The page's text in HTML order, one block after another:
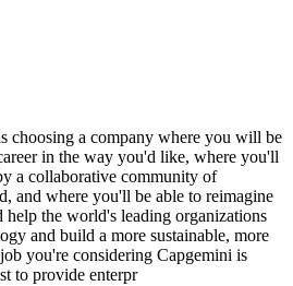
choosing a company where you will be
in the way you'd like, where you'll
a collaborative community of
and where you'll be able to reimagine
help the world's leading organizations
and build a more sustainable, more
you're considering Capgemini is
to provide enterpr